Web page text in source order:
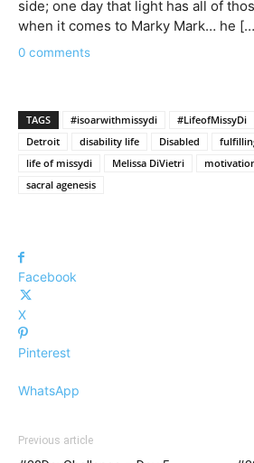
side; one day that light has all of
when it comes to Marky Mark… he
0 comments
TAGS #isoarwithmissydi #LifeofMissyDi
Detroit
disability life Disabled
life of missydi
Melissa DiVietri
sacral agenesis
Facebook
X
Pinterest
WhatsApp
Previous article